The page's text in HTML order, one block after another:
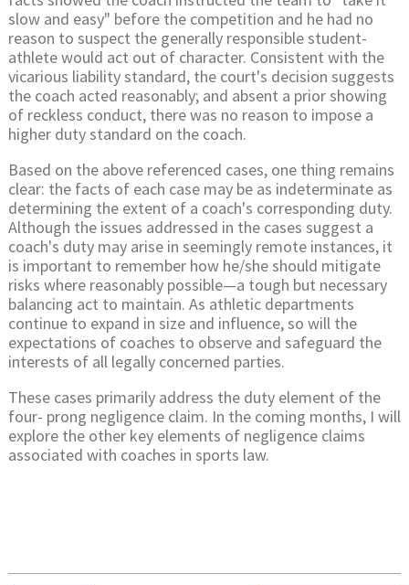
slow and easy" before the competition and he had no
reason to suspect the generally responsible student-
athlete would act out of character. Consistent with the
vicarious liability standard, the court's decision suggests
the coach acted reasonably; and absent a prior showing
of reckless conduct, there was no reason to impose a
higher duty standard on the coach.
Based on the above referenced cases, one thing remains
clear: the facts of each case may be as indeterminate as
determining the extent of a coach's corresponding duty.
Although the issues addressed in the cases suggest a
coach's duty may arise in seemingly remote instances, it
is important to remember how he/she should mitigate
risks where reasonably possible—a tough but necessary
balancing act to maintain. As athletic departments
continue to expand in size and influence, so will the
expectations of coaches to observe and safeguard the
interests of all legally concerned parties.
These cases primarily address the duty element of the
four- prong negligence claim. In the coming months, I will
explore the other key elements of negligence claims
associated with coaches in sports law.